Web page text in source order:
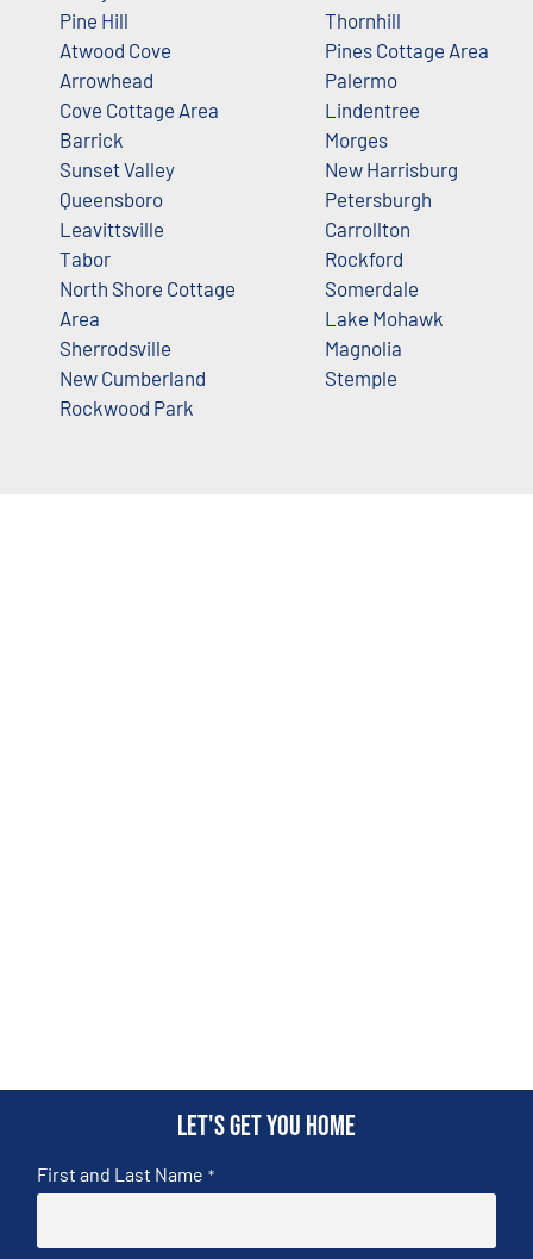
Pine Hill
Atwood Cove
Arrowhead
Cove Cottage Area
Barrick
Sunset Valley
Queensboro
Leavittsville
Tabor
North Shore Cottage
Area
Sherrodsville
New Cumberland
Rockwood Park
Thornhill
Pines Cottage Area
Palermo
Lindentree
Morges
New Harrisburg
Petersburgh
Carrollton
Rockford
Somerdale
Lake Mohawk
Magnolia
Stemple
Let's get you home
First and Last Name *